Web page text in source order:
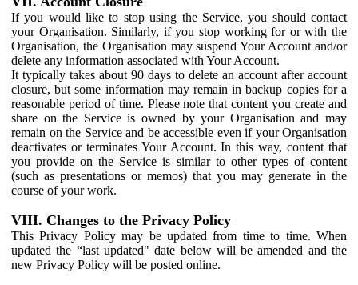
If you would like to stop using the Service, you should contact
your Organisation. Similarly, if you stop working for or with the
Organisation, the Organisation may suspend Your Account and/or
delete any information associated with Your Account.
It typically takes about 90 days to delete an account after account
closure, but some information may remain in backup copies for a
reasonable period of time. Please note that content you create and
share on the Service is owned by your Organisation and may
remain on the Service and be accessible even if your Organisation
deactivates or terminates Your Account. In this way, content that
you provide on the Service is similar to other types of content
(such as presentations or memos) that you may generate in the
course of your work.
VIII. Changes to the Privacy Policy
This Privacy Policy may be updated from time to time. When
updated the “last updated" date below will be amended and the
new Privacy Policy will be posted online.